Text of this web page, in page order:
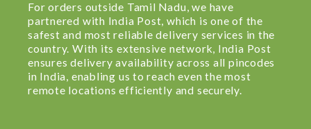
For orders outside Tamil Nadu, we have
partnered with India Post, which is one of the
safest and most reliable delivery services in the
country. With its extensive network, India Post
ensures delivery availability across all pincodes
in India, enabling us to reach even the most
remote locations efficiently and securely.